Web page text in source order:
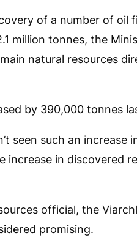
of a number of
million tonnes, the
natural resources
by 390,000 tonnes
seen such an increase
increase in discovered
official, the
promising.